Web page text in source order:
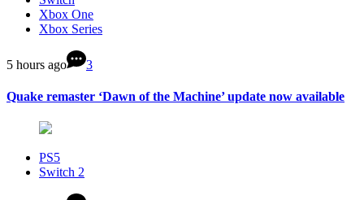
Xbox One
Xbox Series
5 hours ago 3
Quake remaster ‘Dawn of the Machine’ update now available
PS5
Switch 2